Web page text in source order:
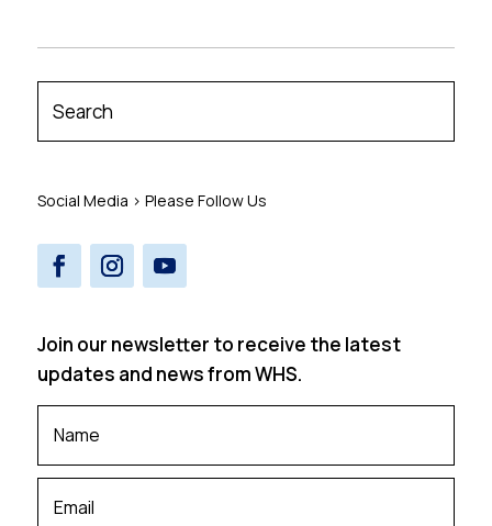
Social Media > Please Follow Us
Join our newsletter to receive the latest
updates and news from WHS.
Your
Your